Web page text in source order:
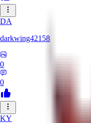
DA
darkwing42158
0
0
KY